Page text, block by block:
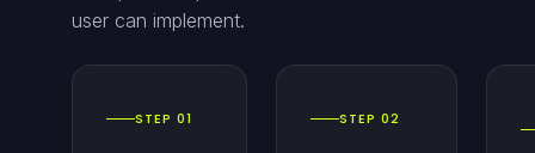
user can implement.
STEP 01 STEP 02